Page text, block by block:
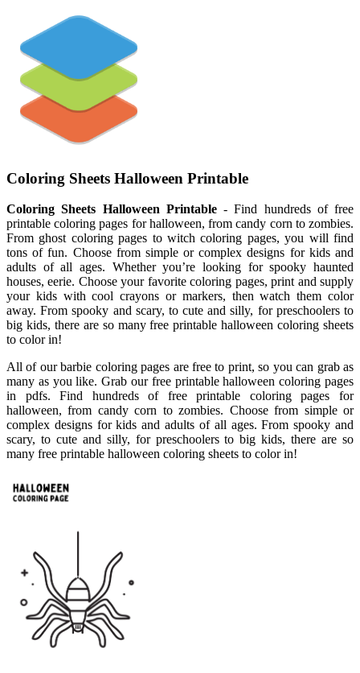
Coloring Sheets Halloween Printable
Coloring Sheets Halloween Printable- Find hundreds of free
printable coloring pages for halloween, from candy corn to zombies.
From ghost coloring pages to witch coloring pages, you will find
tons of fun. Choose from simple or complex designs for kids and
adults of all ages. Whether you’re looking for spooky haunted
houses, eerie. Choose your favorite coloring pages, print and supply
your kids with cool crayons or markers, then watch them color
away. From spooky and scary, to cute and silly, for preschoolers to
big kids, there are so many free printable halloween coloring sheets
to color in!
All of our barbie coloring pages are free to print, so you can grab as
many as you like. Grab our free printable halloween coloring pages
in pdfs. Find hundreds of free printable coloring pages for
halloween, from candy corn to zombies. Choose from simple or
complex designs for kids and adults of all ages. From spooky and
scary, to cute and silly, for preschoolers to big kids, there are so
many free printable halloween coloring sheets to color in!